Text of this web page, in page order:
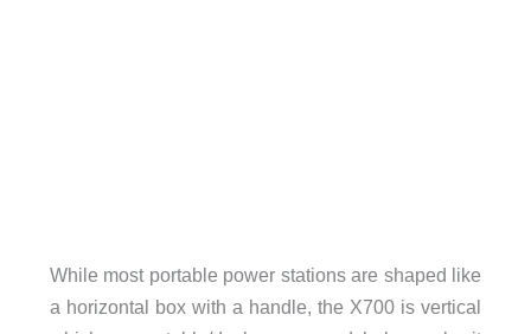
While most portable power stations are shaped like
a horizontal box with a handle, the X700 is vertical